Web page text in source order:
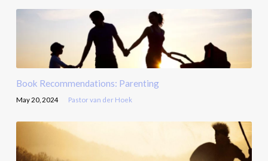
Book Recommendations: Parenting
May 20, 2024 Pastor van der Hoek